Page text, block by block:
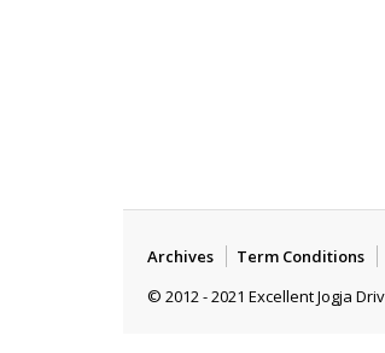
Archives Term Conditions
© 2012 - 2021 Excellent Jogja